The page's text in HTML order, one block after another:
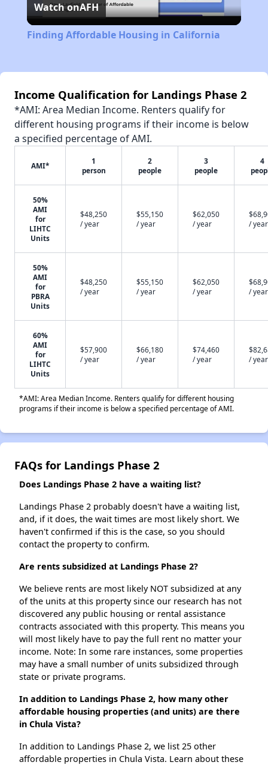
Video
Watch onAFH
Finding Affordable Housing in California
Income Qualification for Landings Phase 2
*AMI: Area Median Income. Renters qualify for
different housing programs if their income is below
a specified percentage of AMI.
AMI*
1
person
2
people
3
people
4
50%
AMI
for
LIHTC
Units
$48,250
/ year
$55,150
/ year
$62,050
/ year
/ year
50%
AMI
for
PBRA
Units
$48,250
/ year
$55,150
/ year
$62,050
/ year
/ year
60%
AMI
for
LIHTC
Units
$57,900
/ year
$66,180
/ year
$74,460
/ year
/ year
*AMI: Area Median Income. Renters qualify for different housing
programs if their income is below a specified percentage of AMI.
FAQs for Landings Phase 2
Does Landings Phase 2 have a waiting list?
Landings Phase 2 probably doesn't have a waiting list,
and, if it does, the wait times are most likely short. We
haven't confirmed if this is the case, so you should
contact the property to confirm.
Are rents subsidized at Landings Phase 2?
We believe rents are most likely NOT subsidized at any
of the units at this property since our research has not
discovered any public housing or rental assistance
contracts associated with this property. This means you
will most likely have to pay the full rent no matter your
income. Note: In some rare instances, some properties
may have a small number of units subsidized through
state or private programs.
In addition to Landings Phase 2, how many other
affordable housing properties (and units) are there
in Chula Vista?
In addition to Landings Phase 2, we list 25 other
affordable properties in Chula Vista. Learn about these